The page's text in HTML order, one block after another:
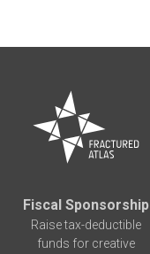
Fiscal Sponsorship
Raise tax-deductible
funds for creative